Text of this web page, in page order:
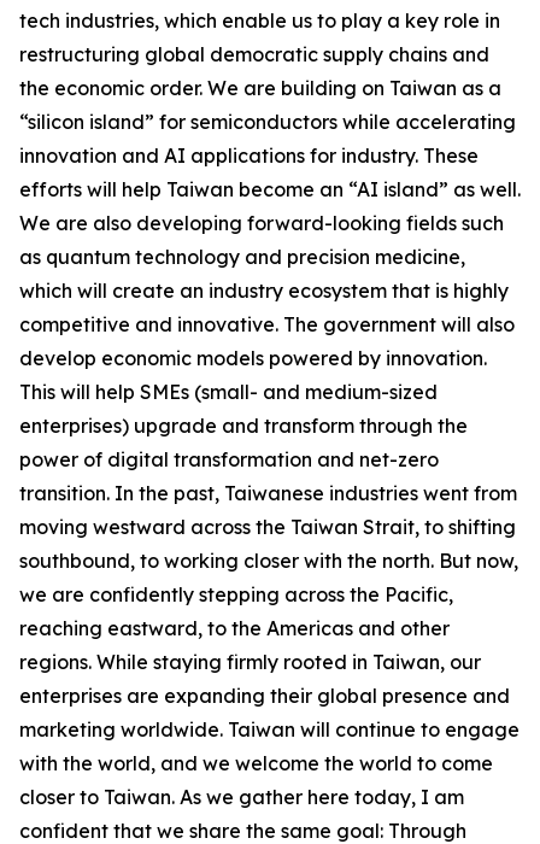
tech industries, which enable us to play a key role in
restructuring global democratic supply chains and
the economic order. We are building on Taiwan as a
“silicon island” for semiconductors while accelerating
innovation and AI applications for industry. These
efforts will help Taiwan become an “AI island” as well.
We are also developing forward-looking fields such
as quantum technology and precision medicine,
which will create an industry ecosystem that is highly
competitive and innovative. The government will also
develop economic models powered by innovation.
This will help SMEs (small- and medium-sized
enterprises) upgrade and transform through the
power of digital transformation and net-zero
transition. In the past, Taiwanese industries went from
moving westward across the Taiwan Strait, to shifting
southbound, to working closer with the north. But now,
we are confidently stepping across the Pacific,
reaching eastward, to the Americas and other
regions. While staying firmly rooted in Taiwan, our
enterprises are expanding their global presence and
marketing worldwide. Taiwan will continue to engage
with the world, and we welcome the world to come
closer to Taiwan. As we gather here today, I am
confident that we share the same goal: Through